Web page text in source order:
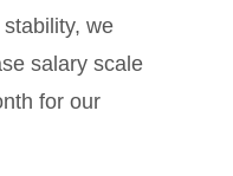
we
salary scale
for our